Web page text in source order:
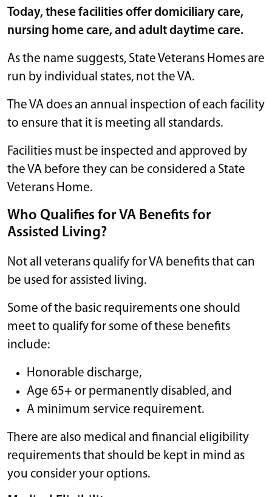
Today, these facilities offer domiciliary care,
nursing home care, and adult daytime care.
As the name suggests, State Veterans Homes are
run by individual states, not the VA.
The VA does an annual inspection of each facility
to ensure that it is meeting all standards.
Facilities must be inspected and approved by
the VA before they can be considered a State
Veterans Home.
Who Qualifies for VA Benefits for
Assisted Living?
Not all veterans qualify for VA benefits that can
be used for assisted living.
Some of the basic requirements one should
meet to qualify for some of these benefits
include:
Honorable discharge,
Age 65+ or permanently disabled, and
A minimum service requirement.
There are also medical and financial eligibility
requirements that should be kept in mind as
you consider your options.